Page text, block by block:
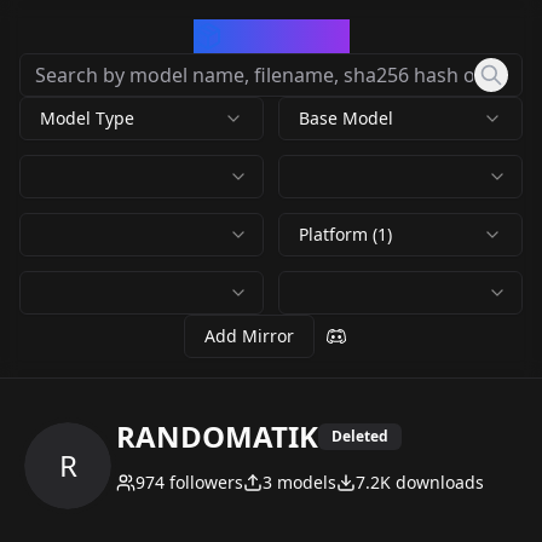
Model Type Base Model
Platform (1)
Add Mirror
R
RANDOMATIK Deleted
974 followers 3 models 7.2K downloads